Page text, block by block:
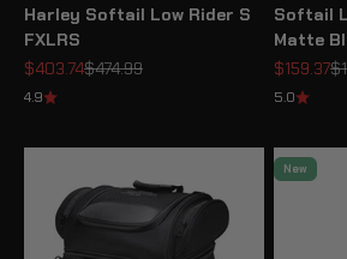
Harley Softail Low Rider S
FXLRS
Sale price
$403.74Regular price
$474.99
4.9
Softail
Matte
Sale price
$159.37
5.0
New